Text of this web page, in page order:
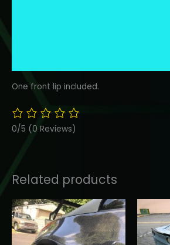
One front lip included.
0/5 (0 Reviews)
Related products